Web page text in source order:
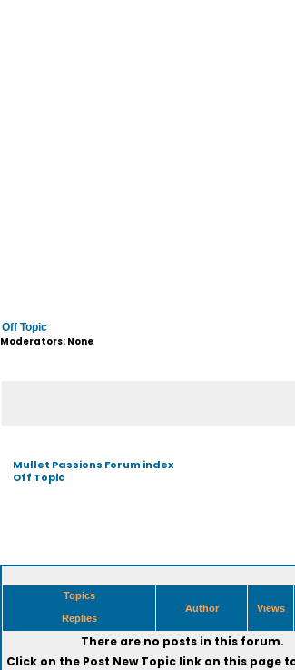
Off Topic
Moderators: None
Mullet Passions Forum index
Off Topic
Topics
Replies
Author Views
There are no posts in this forum.
Click on the Post New Topiclink on this page